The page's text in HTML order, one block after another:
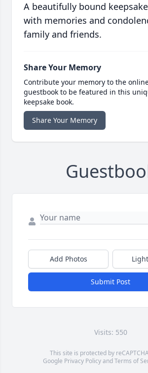
A beautifully bound
with memories and
family and friends.
Share Your Memory
Contribute your memory to the
guestbook to be featured in this
keepsake book.
Share Your Memory
Add Photos
Submit Post
Visits: 550
This site is protected by
Google Privacy PolicyandTerms of